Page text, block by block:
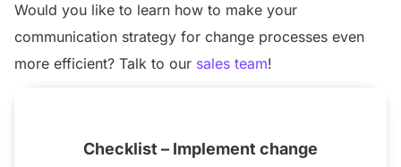
Would you like to learn how to make your
communication strategy for change processes even
more efficient? Talk to our sales team!
Checklist – Implement change